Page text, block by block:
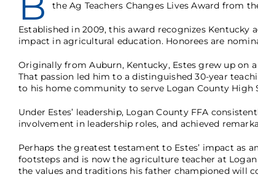
the Ag Teachers Changes Lives Award from
Established in 2009, this award recognizes
impact in agricultural education. Honorees are
Originally from Auburn, Kentucky, Estes grew up on
That passion led him to a distinguished 30-year
to his home community to serve Logan County High
Under Estes’ leadership, Logan County FFA
involvement in leadership roles, and achieved
Perhaps the greatest testament to Estes’ impact as
footsteps and is now the agriculture teacher at
the values and traditions his father championed will